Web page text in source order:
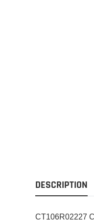
DESCRIPTION
CT106R02227